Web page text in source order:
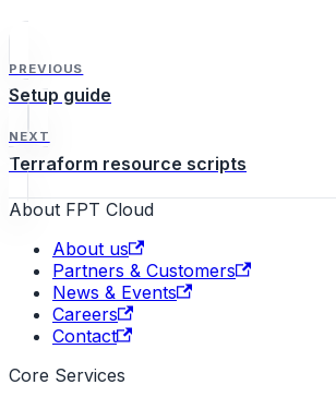
PREVIOUS
Setup guide
NEXT
Terraform resource scripts
About FPT Cloud
About us
Partners & Customers
News & Events
Careers
Contact
Core Services